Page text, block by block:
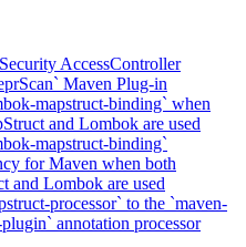
AccessController
Maven Plug-in
mapstruct-binding` when
and Lombok are used
mapstruct-binding`
for Maven when both
and Lombok are used
processor` to the `maven-
annotation processor